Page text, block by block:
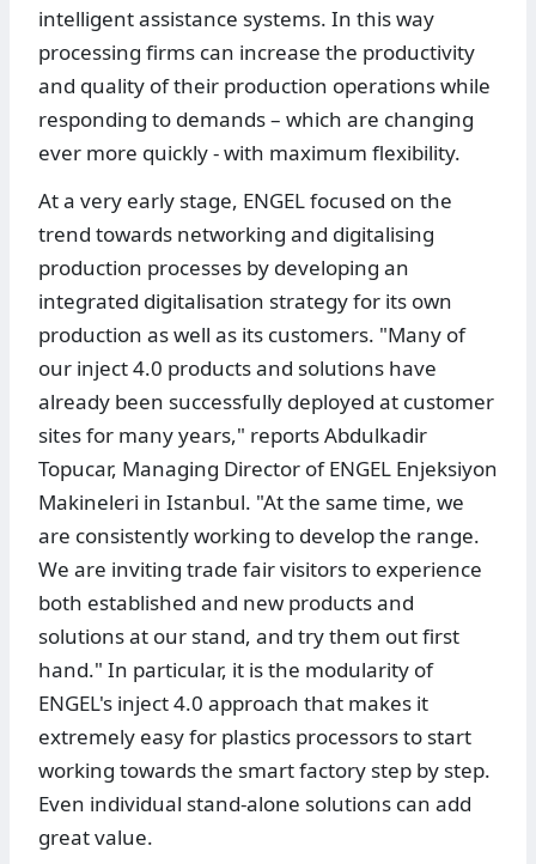
intelligent assistance systems. In this way
processing firms can increase the productivity
and quality of their production operations while
responding to demands – which are changing
ever more quickly - with maximum flexibility.
At a very early stage, ENGEL focused on the
trend towards networking and digitalising
production processes by developing an
integrated digitalisation strategy for its own
production as well as its customers. "Many of
our inject 4.0 products and solutions have
already been successfully deployed at customer
sites for many years," reports Abdulkadir
Topucar, Managing Director of ENGEL Enjeksiyon
Makineleri in Istanbul. "At the same time, we
are consistently working to develop the range.
We are inviting trade fair visitors to experience
both established and new products and
solutions at our stand, and try them out first
hand." In particular, it is the modularity of
ENGEL's inject 4.0 approach that makes it
extremely easy for plastics processors to start
working towards the smart factory step by step.
Even individual stand-alone solutions can add
great value.